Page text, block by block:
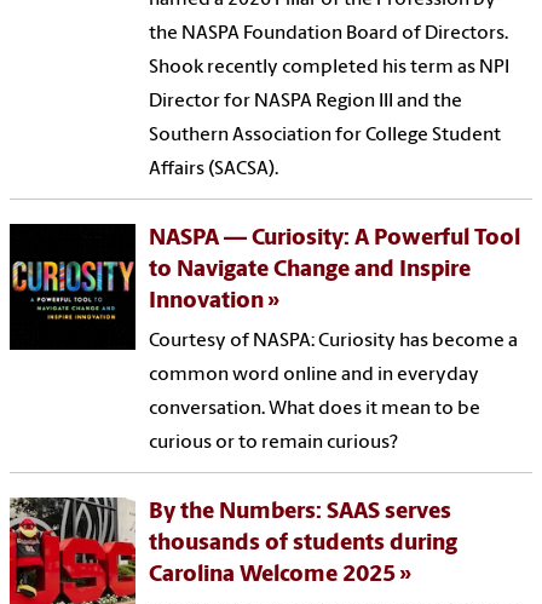
the NASPA Foundation Board of Directors.
Shook recently completed his term as NPI
Director for NASPA Region III and the
Southern Association for College Student
Affairs (SACSA).
NASPA — Curiosity: A Powerful Tool
to Navigate Change and Inspire
Innovation
Courtesy of NASPA: Curiosity has become a
common word online and in everyday
conversation. What does it mean to be
curious or to remain curious?
By the Numbers: SAAS serves
thousands of students during
Carolina Welcome 2025